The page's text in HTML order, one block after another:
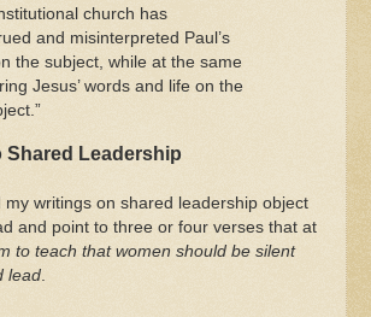
church has
and misinterpreted Paul’s
the subject, while at the same
Jesus’ words and life on the
Shared Leadership
my writings on shared leadership object
and point to three or four verses that at
to teach that women should be silent
lead